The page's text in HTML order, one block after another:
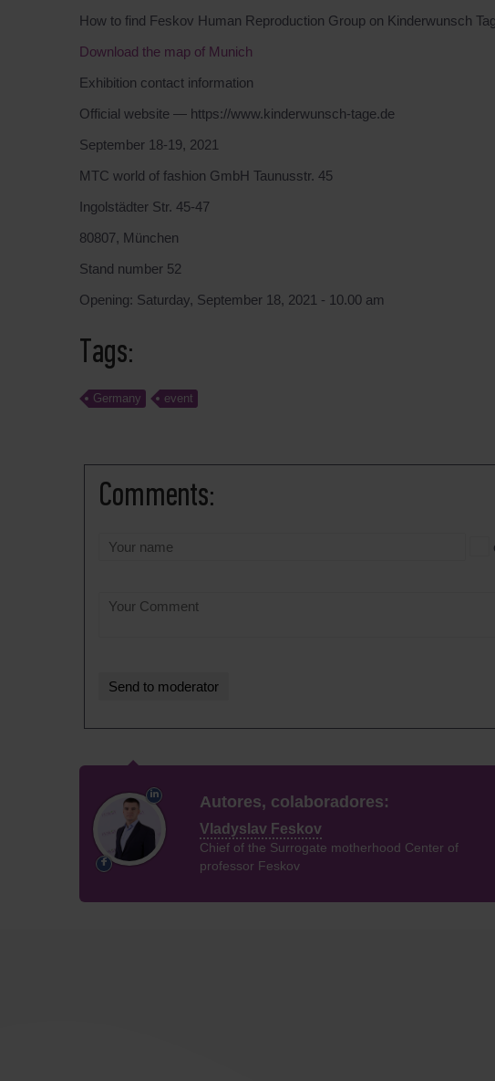
How to find Feskov Human Reproduction Group on Kinderwunsch
Download the map of Munich
Exhibition contact information
Official website — https://www.kinderwunsch-tage.de
September 18-19, 2021
MTC world of fashion GmbH Taunusstr. 45
Ingolstädter Str. 45-47
80807, München
Stand number 52
Opening: Saturday, September 18, 2021 - 10.00 am
Tags:
Germany event
Comments:
Autores, colaboradores:
Vladyslav Feskov
Chief of the Surrogate motherhood Center of
professor Feskov